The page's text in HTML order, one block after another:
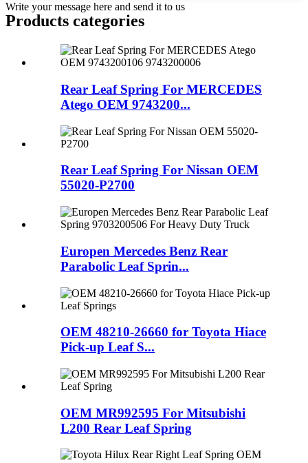
Write your message here and send it to us
Products categories
Rear Leaf Spring For MERCEDES
Atego OEM 9743200...
Rear Leaf Spring For Nissan OEM
55020-P2700
Europen Mercedes Benz Rear
Parabolic Leaf Sprin...
OEM 48210-26660 for Toyota Hiace
Pick-up Leaf S...
OEM MR992595 For Mitsubishi
L200 Rear Leaf Spring